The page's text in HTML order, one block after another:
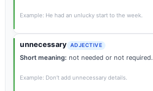
Example: He had an unlucky start to the week.
unnecessary ADJECTIVE
Short meaning: not needed or not required.
Example: Don’t add unnecessary details.